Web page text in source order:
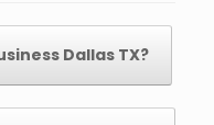
Dallas TX?